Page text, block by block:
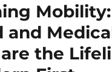
and
the